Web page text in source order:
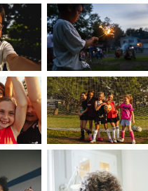
creator, and
background, I have all
to translate
brands with authenticity
or brand believes
comes from
I understand that a
work is contextualizing
I'm rooted in a mosaic
growing up with a
and a Black Christian